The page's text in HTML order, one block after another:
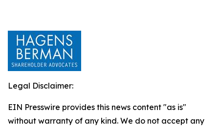
Legal Disclaimer:
EIN Presswire provides this news content "as is"
without warranty of any kind. We do not accept any